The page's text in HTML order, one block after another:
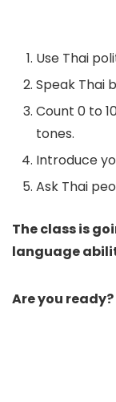
Use Thai
Speak Thai
Count 0 to
tones.
Introduce
Ask Thai
The class is
language
Are you